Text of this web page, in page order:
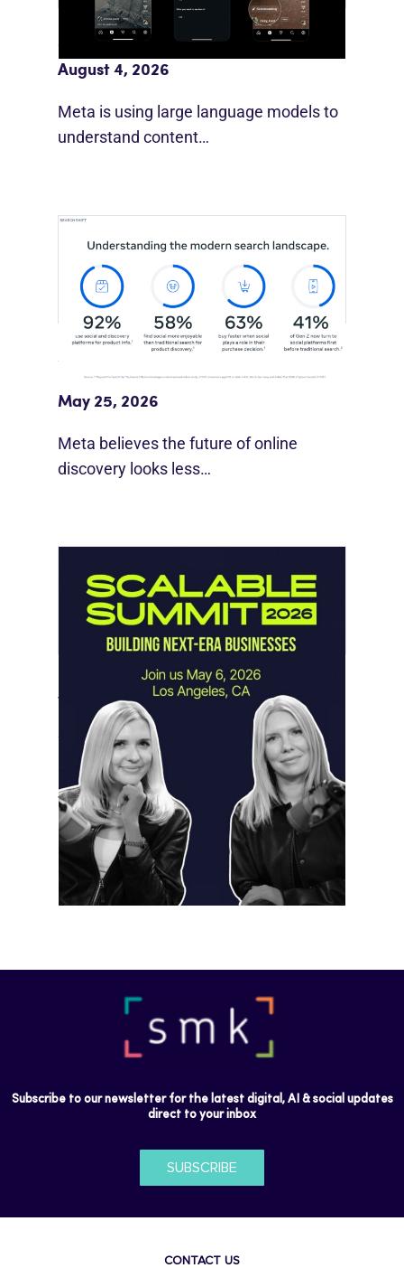
Meta AI Feeds Expand Organic Reach
August 4, 2026
Meta is using large language models to
understand content…
Meta Study: “Discovery Is Moving
Beyond Google”
May 25, 2026
Meta believes the future of online
discovery looks less…
Instagram Looks Beyond Short Form
Video
May 18, 2026
Instagram is preparing for a future
where short-form video…
Subscribe to our newsletter for the latest digital, AI & social updates
direct to your inbox
SUBSCRIBE
CONTACT US